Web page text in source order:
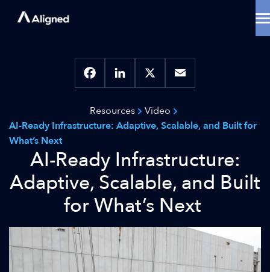
Cooling Innovation
About
Contact
FacebookLinkedIn X
Email
Resources
Video
AI-Ready Infrastructure: Adaptive, Scalable, and Built for
What’s Next
AI-Ready Infrastructure:
Adaptive, Scalable, and Built
for What’s Next